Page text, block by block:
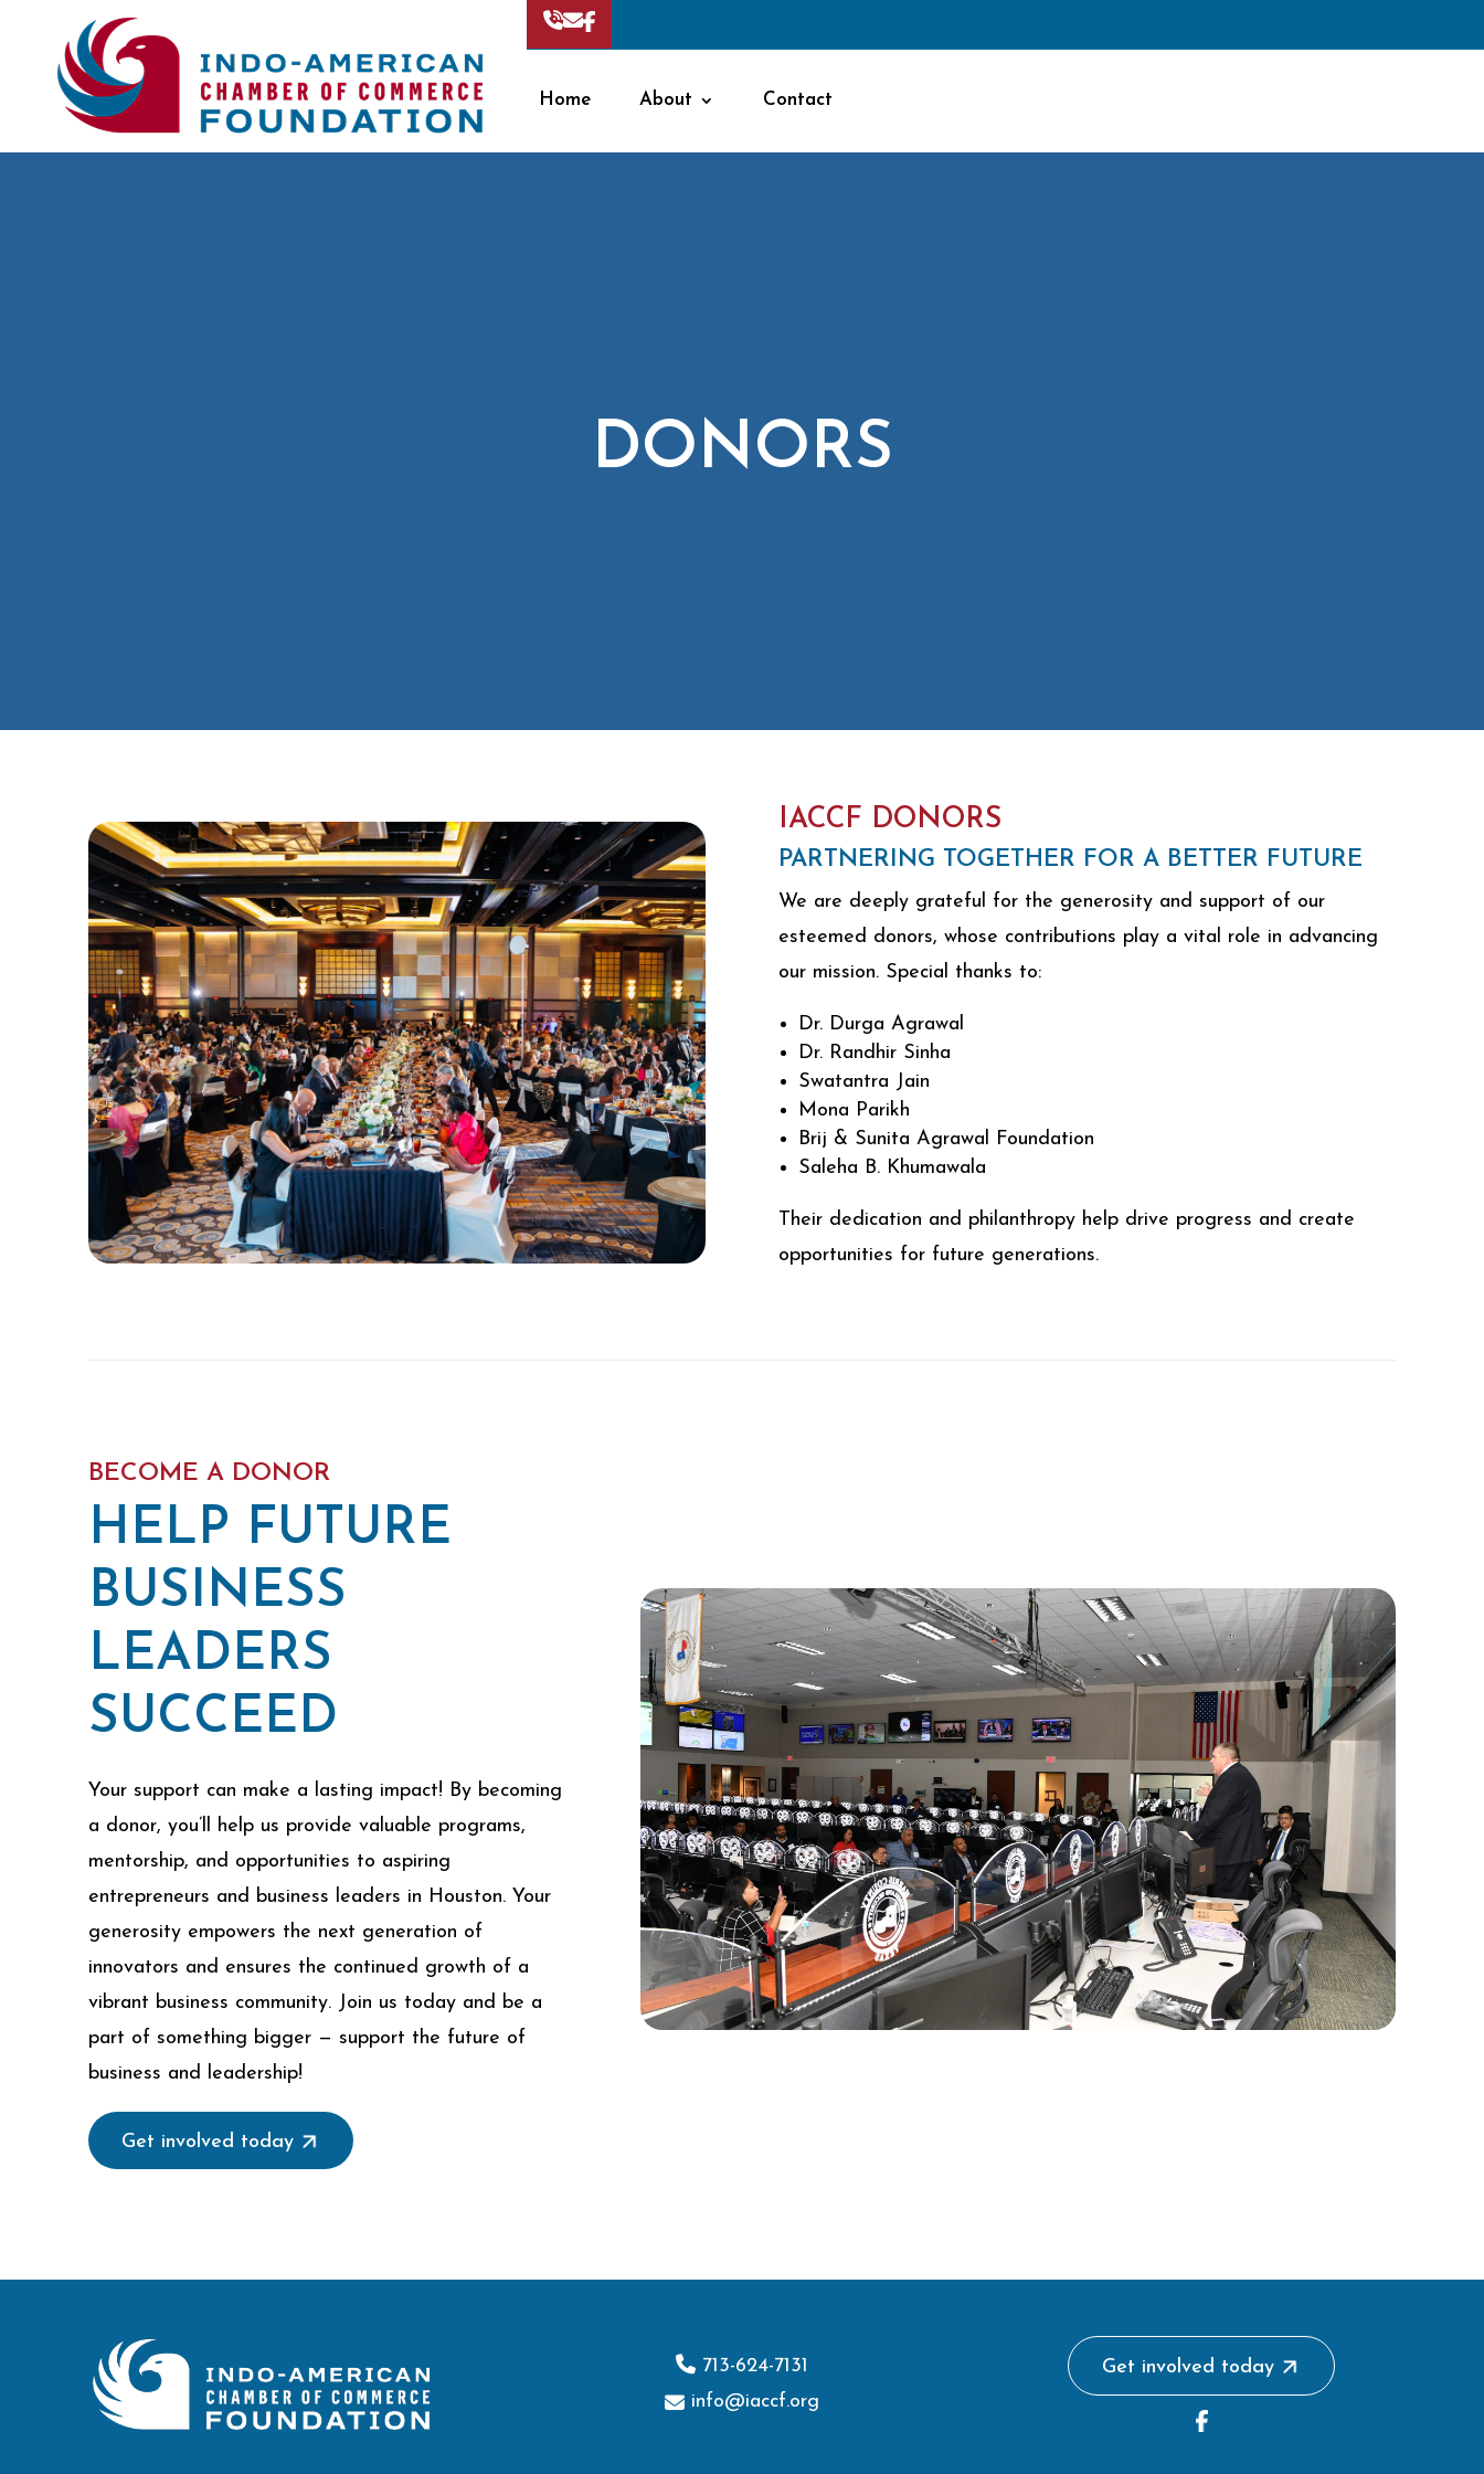
Home About Contact
DONORS
IACCF DONORS
PARTNERING TOGETHER FOR A BETTER FUTURE
We are deeply grateful for the generosity and support of our
esteemed donors, whose contributions play a vital role in advancing
our mission. Special thanks to:
Dr. Durga Agrawal
Dr. Randhir Sinha
Swatantra Jain
Mona Parikh
Brij & Sunita Agrawal Foundation
Saleha B. Khumawala
Their dedication and philanthropy help drive progress and create
opportunities for future generations.
BECOME A DONOR
HELP FUTURE
BUSINESS
LEADERS
SUCCEED
Your support can make a lasting impact! By becoming
a donor, you’ll help us provide valuable programs,
mentorship, and opportunities to aspiring
entrepreneurs and business leaders in Houston. Your
generosity empowers the next generation of
innovators and ensures the continued growth of a
vibrant business community. Join us today and be a
part of something bigger — support the future of
business and leadership!
Get involved today
713-624-7131
info@iaccf.org
Get involved today